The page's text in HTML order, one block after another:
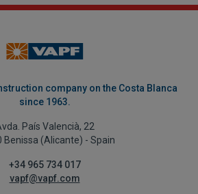
company on the Costa Blanca
since 1963.
País Valencià, 22
Benissa (Alicante) - Spain
+34 965 734 017
vapf@vapf.com